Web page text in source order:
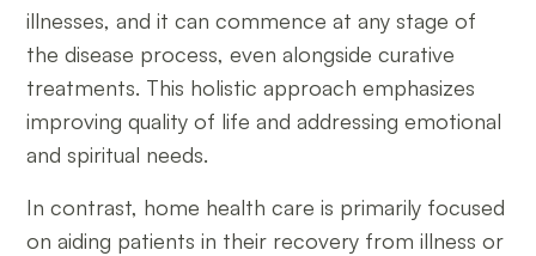
illnesses, and it can commence at any stage of
the disease process, even alongside curative
treatments. This holistic approach emphasizes
improving quality of life and addressing emotional
and spiritual needs.
In contrast, home health care is primarily focused
on aiding patients in their recovery from illness or